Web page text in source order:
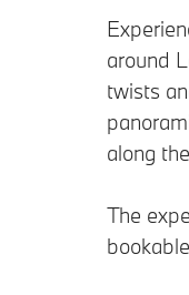
around
twists
along
The